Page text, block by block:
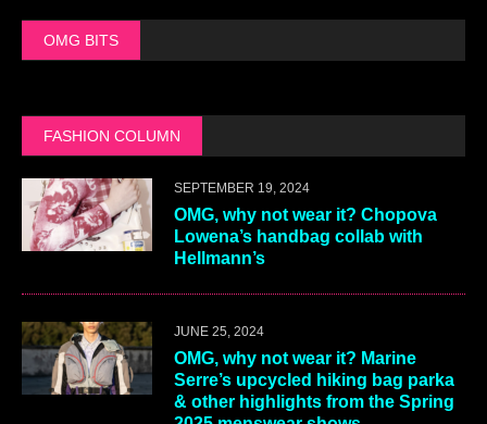
OMG BITS
FASHION COLUMN
SEPTEMBER 19, 2024
OMG, why not wear it? Chopova
Lowena’s handbag collab with
Hellmann’s
JUNE 25, 2024
OMG, why not wear it? Marine
Serre’s upcycled hiking bag parka
& other highlights from the Spring